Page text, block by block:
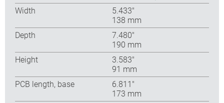
Width
5.433″
138 mm
Depth
7.480″
190 mm
Height
3.583″
91 mm
PCB length, base
6.811″
173 mm